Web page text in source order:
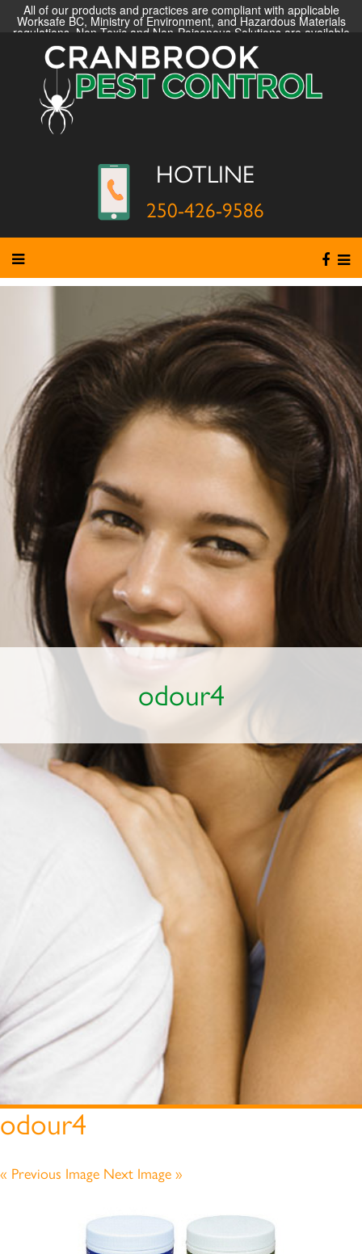
All of our products and practices are compliant with applicable
Worksafe BC, Ministry of Environment, and Hazardous Materials
regulations. Non-Toxic and Non-Poisonous Solutions are available
HOTLINE
250-426-9586
odour4
odour4
« Previous Image Next Image »